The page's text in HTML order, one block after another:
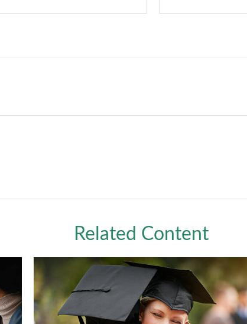
Related Content